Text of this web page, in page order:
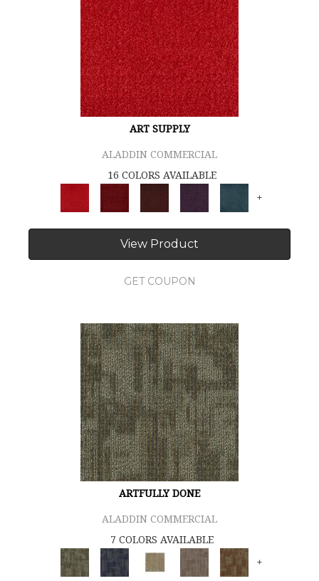
ART SUPPLY
ALADDIN COMMERCIAL
16 COLORS AVAILABLE
+
View Product
GET COUPON
ARTFULLY DONE
ALADDIN COMMERCIAL
7 COLORS AVAILABLE
+